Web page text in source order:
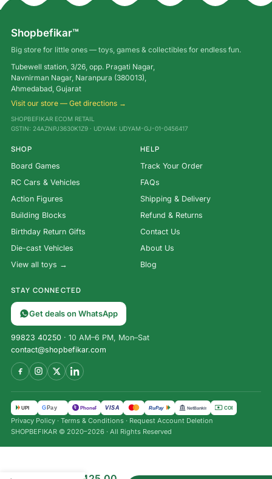
Shopbefikar™
Big store for little ones — toys, games & collectibles for endless fun.
Tubewell station, 3/26, opp. Pragati Nagar,
Navnirman Nagar, Naranpura (380013),
Ahmedabad, Gujarat
Visit our store — Get directions →
SHOPBEFIKAR ECOM RETAIL
GSTIN: 24AZNPJ3630K1Z9 · UDYAM: UDYAM-GJ-01-0456417
SHOP
Board Games
RC Cars & Vehicles
Action Figures
Building Blocks
Birthday Return Gifts
Die-cast Vehicles
View all toys →
HELP
Track Your Order
FAQs
Shipping & Delivery
Refund & Returns
Contact Us
About Us
Blog
STAY CONNECTED
Get deals on WhatsApp
99823 40250 · 10 AM–6 PM, Mon–Sat
contact@shopbefikar.com
UPI G Pay पे PhonePe VISA RuPay NetBanking COD
Privacy Policy · Terms & Conditions · Request Account Deletion
SHOPBEFIKAR © 2020–2026 · All Rights Reserved